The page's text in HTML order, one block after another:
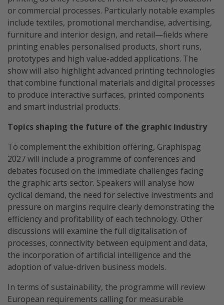
or commercial processes. Particularly notable examples
include textiles, promotional merchandise, advertising,
furniture and interior design, and retail—fields where
printing enables personalised products, short runs,
prototypes and high value-added applications. The
show will also highlight advanced printing technologies
that combine functional materials and digital processes
to produce interactive surfaces, printed components
and smart industrial products.
Topics shaping the future of the graphic industry
To complement the exhibition offering, Graphispag
2027 will include a programme of conferences and
debates focused on the immediate challenges facing
the graphic arts sector. Speakers will analyse how
cyclical demand, the need for selective investments and
pressure on margins require clearly demonstrating the
efficiency and profitability of each technology. Other
discussions will examine the full digitalisation of
processes, connectivity between equipment and data,
the incorporation of artificial intelligence and the
adoption of value-driven business models.
In terms of sustainability, the programme will review
European requirements calling for measurable